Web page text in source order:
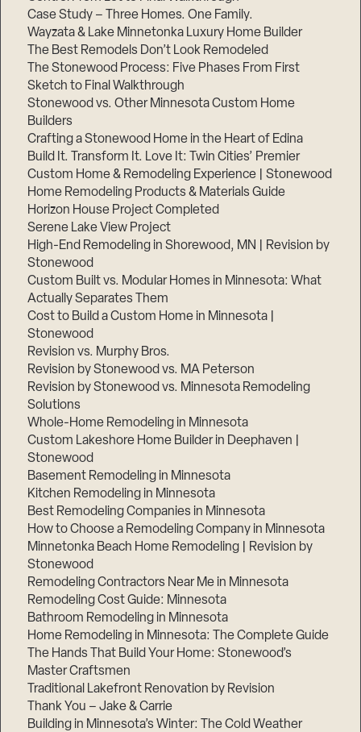
Case Study – Three Homes. One Family.
Wayzata & Lake Minnetonka Luxury Home Builder
The Best Remodels Don’t Look Remodeled
The Stonewood Process: Five Phases From First
Sketch to Final Walkthrough
Stonewood vs. Other Minnesota Custom Home
Builders
Crafting a Stonewood Home in the Heart of Edina
Build It. Transform It. Love It: Twin Cities’ Premier
Custom Home & Remodeling Experience | Stonewood
Home Remodeling Products & Materials Guide
Horizon House Project Completed
Serene Lake View Project
High-End Remodeling in Shorewood, MN | Revision by
Stonewood
Custom Built vs. Modular Homes in Minnesota: What
Actually Separates Them
Cost to Build a Custom Home in Minnesota |
Stonewood
Revision vs. Murphy Bros.
Revision by Stonewood vs. MA Peterson
Revision by Stonewood vs. Minnesota Remodeling
Solutions
Whole-Home Remodeling in Minnesota
Custom Lakeshore Home Builder in Deephaven |
Stonewood
Basement Remodeling in Minnesota
Kitchen Remodeling in Minnesota
Best Remodeling Companies in Minnesota
How to Choose a Remodeling Company in Minnesota
Minnetonka Beach Home Remodeling | Revision by
Stonewood
Remodeling Contractors Near Me in Minnesota
Remodeling Cost Guide: Minnesota
Bathroom Remodeling in Minnesota
Home Remodeling in Minnesota: The Complete Guide
The Hands That Build Your Home: Stonewood’s
Master Craftsmen
Traditional Lakefront Renovation by Revision
Thank You – Jake & Carrie
Building in Minnesota’s Winter: The Cold Weather